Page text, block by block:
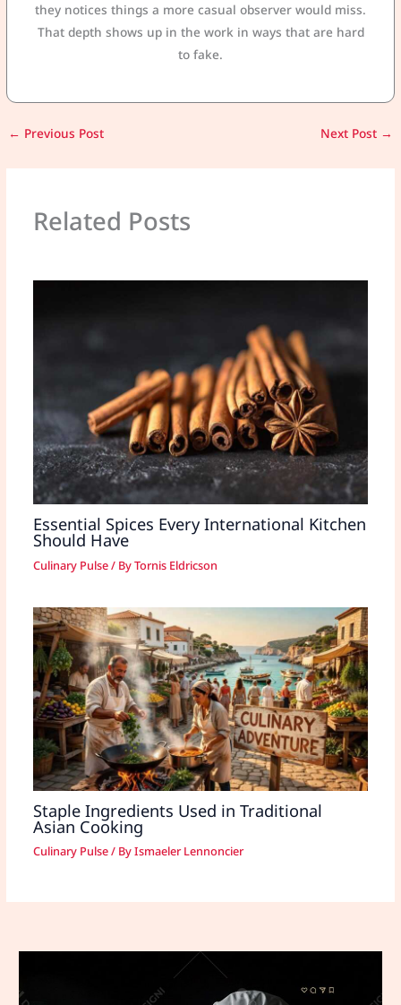
they notices things a more casual observer would miss.
That depth shows up in the work in ways that are hard
to fake.
← Previous Post Next Post →
Related Posts
Essential Spices Every International Kitchen
Should Have
Culinary Pulse/ ByTornis Eldricson
Staple Ingredients Used in Traditional
Asian Cooking
Culinary Pulse/ ByIsmaeler Lennoncier